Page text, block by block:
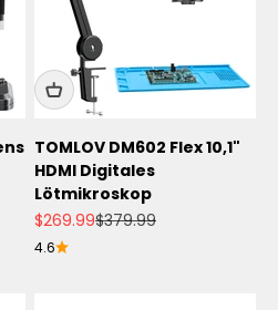
TOMLOV DM602 Flex 10,1"
HDMI Digitales
Lötmikroskop
Angebot
$269.99Regulärer Preis
$379.99
4.6